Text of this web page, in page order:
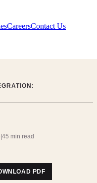
CareersContact Us
|45 min read
PDF